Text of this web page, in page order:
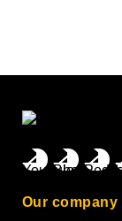
Our company